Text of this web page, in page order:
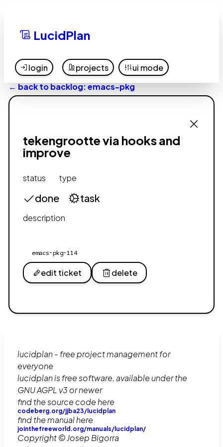
LucidPlan
login projects
ui mode
← back to backlog: emacs-pkg
tekengrootte via hooks and
improve
status
done
type
task
description
emacs-pkg-114
edit ticket delete
lucidplan - free project management for
everyone
lucidplan is free software, available under the
GNU AGPL v3 or newer
find the source code here
codeberg.org/jjba23/lucidplan
find the manual here
jointhefreeworld.org/manuals/lucidplan/
Copyright © Josep Bigorra